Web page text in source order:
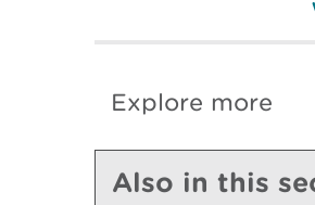
Explore more
Also in this